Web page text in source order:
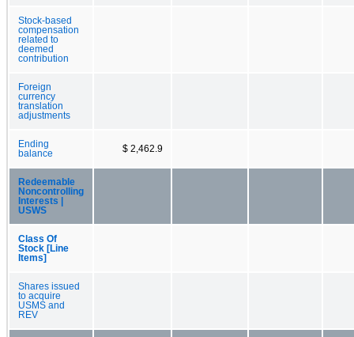
Stock-based
compensation
related to
deemed
contribution
Foreign
currency
translation
adjustments
Ending
balance
$ 2,462.9
Redeemable
Noncontrolling
Interests |
USWS
Class Of
Stock [Line
Items]
Shares issued
to acquire
USMS and
REV